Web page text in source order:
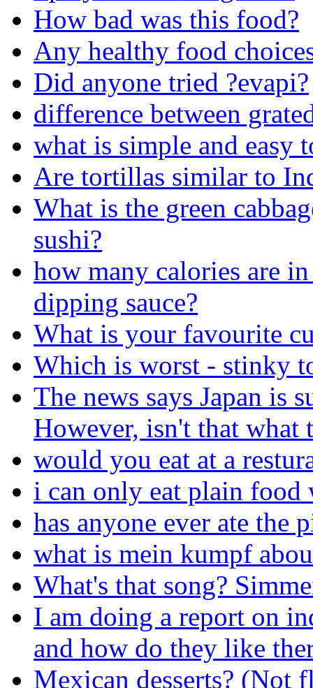
How bad was this food?
Any healthy food
Did anyone tried ?evapi?
difference between
what is simple and easy
Are tortillas similar to
What is the green
sushi?
how many calories are
dipping sauce?
What is your favourite
Which is worst - stinky
The news says Japan is
However, isn't that what
would you eat at a
i can only eat plain food
has anyone ever ate the
what is mein kumpf
What's that song?
I am doing a report on
and how do they like
Mexican desserts? (Not